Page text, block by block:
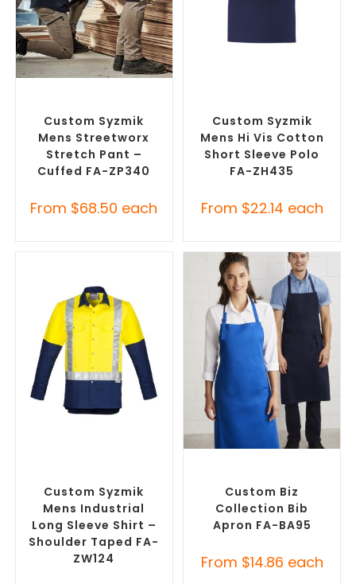
Custom Syzmik
Mens Streetworx
Stretch Pant –
Cuffed FA-ZP340
From $68.50 each
Custom Syzmik
Mens Hi Vis Cotton
Short Sleeve Polo
FA-ZH435
From $22.14 each
Custom Syzmik
Mens Industrial
Long Sleeve Shirt –
Shoulder Taped FA-
ZW124
Custom Biz
Collection Bib
Apron FA-BA95
From $14.86 each